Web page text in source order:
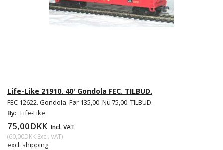
Life-Like 21910. 40' Gondola FEC. TILBUD.
FEC 12622. Gondola. Før 135,00. Nu 75,00. TILBUD.
By: Life-Like
75,00DKK Incl. VAT
(60,00DKK Excl. VAT)
excl. shipping